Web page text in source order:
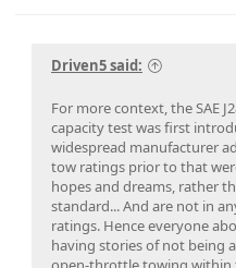
Driven5 said:
For more context, the SAE
capacity test was first
widespread manufacturer
tow ratings prior to that
hopes and dreams, rather
standard... And are not in
ratings. Hence everyone
having stories of not being